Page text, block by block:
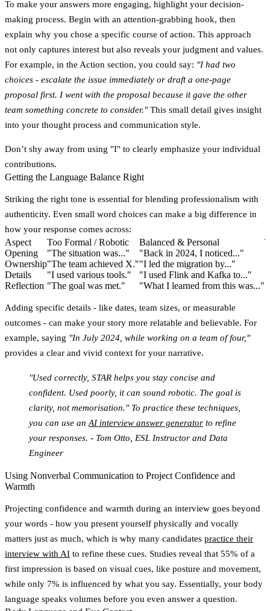
To make your answers more engaging, highlight your decision-
making process. Begin with an attention-grabbing hook, then
explain why you chose a specific course of action. This approach
not only captures interest but also reveals your judgment and values.
For example, in the Action section, you could say: "I had two
choices - escalate the issue immediately or draft a one-page
proposal first. I went with the proposal because it gave the other
team something concrete to consider."This small detail gives insight
into your thought process and communication style.
Don’t shy away from using "I" to clearly emphasize your individual
contributions.
Getting the Language Balance Right
Striking the right tone is essential for blending professionalism with
authenticity. Even small word choices can make a big difference in
how your response comes across:
Aspect Too Formal / Robotic Balanced & Personal
Opening
"The situation was..." "Back in 2024, I noticed..."
Ownership"The team achieved X.""I led the migration by..."
Details
"I used various tools." "I used Flink and Kafka to..."
Reflection "The goal was met." "What I learned from this was..."
Adding specific details - like dates, team sizes, or measurable
outcomes - can make your story more relatable and believable. For
example, saying "In July 2024, while working on a team of four,"
provides a clear and vivid context for your narrative.
"Used correctly, STAR helps you stay concise and
confident. Used poorly, it can sound robotic. The goal is
clarity, not memorisation." To practice these techniques,
you can use an AI interview answer generator to refine
your responses. - Tom Otto, ESL Instructor and Data
Engineer
Using Nonverbal Communication to Project Confidence and
Warmth
Projecting confidence and warmth during an interview goes beyond
your words - how you present yourself physically and vocally
matters just as much, which is why many candidates practice their
interview with AI to refine these cues. Studies reveal that 55% of a
first impression is based on visual cues, like posture and movement,
while only 7% is influenced by what you say. Essentially, your body
language speaks volumes before you even answer a question.